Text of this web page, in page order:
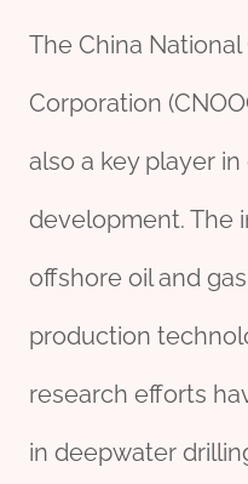
The China National
Corporation
also a key player
development. The
offshore oil and
production
research efforts
in deepwater